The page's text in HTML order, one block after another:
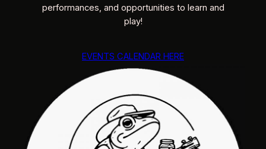
performances, and opportunities to learn and
play!
EVENTS CALENDAR HERE